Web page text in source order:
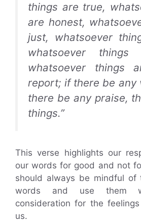
things are true,
are honest,
just, whatsoever
whatsoever things
whatsoever things
report; if there be any
there be any praise,
things.”
This verse highlights our
our words for good and not
should always be mindful of
words and use them
consideration for the
us.